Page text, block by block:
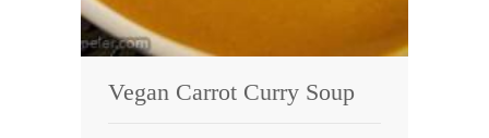
Vegan Carrot Curry Soup